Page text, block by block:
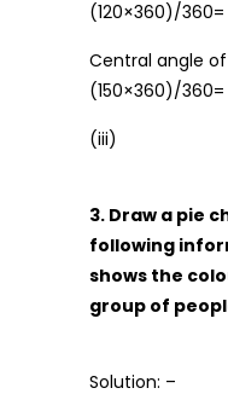
(120×360)/360=
Central angle
(150×360)/360=
(iii)
3. Draw a pie
following
shows the
group of
Solution: –